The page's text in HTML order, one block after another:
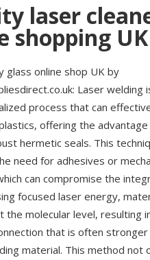
laser
shopping UK
glass online shop UK by
Laser welding
process that can
offering the
hermetic seals. This
need for adhesives or
can compromise the
focused laser energy,
the molecular level, resulting
that is often stronger
material. This method not